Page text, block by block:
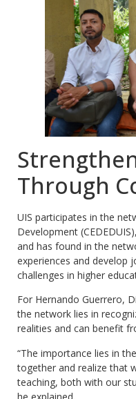
Through
UIS participates in the
Development
and has found in the
experiences and develop
challenges in higher
For Hernando Guerrero,
the network lies in
realities and can benefit
“The importance lies in
together and realize that
teaching, both with our
he explained.